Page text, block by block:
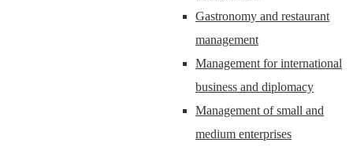
Gastronomy and restaurant
management
Management for international
business and diplomacy
Management of small and
medium enterprises